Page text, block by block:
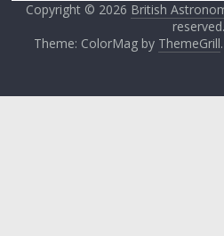
Copyright © 2026 British
reserved.
Theme: ColorMag by ThemeGrill